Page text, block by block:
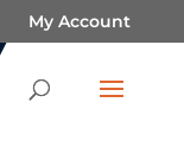
My Account